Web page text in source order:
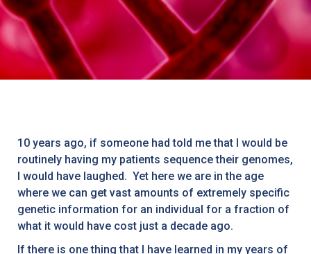
10 years ago, if someone had told me that I would be
routinely having my patients sequence their genomes,
I would have laughed. Yet here we are in the age
where we can get vast amounts of extremely specific
genetic information for an individual for a fraction of
what it would have cost just a decade ago.
If there is one thing that I have learned in my years of